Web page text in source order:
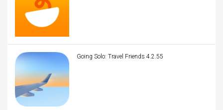
Going Solo: Travel Friends 4.2.55